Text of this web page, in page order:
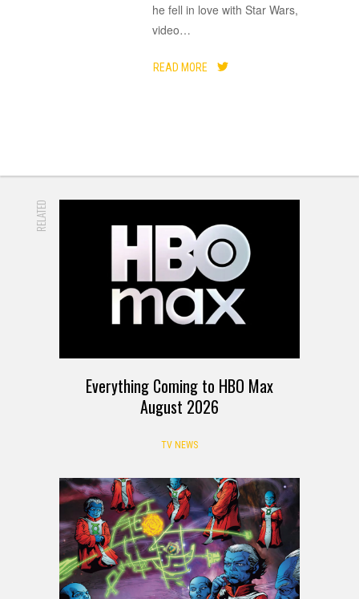
he fell in love with Star Wars,
video…
READ MORE
RELATED
Everything Coming to HBO Max
August 2026
TV NEWS